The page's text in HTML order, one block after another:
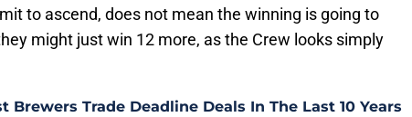
to ascend, does not mean the winning is going to
might just win 12 more, as the Crew looks simply
Brewers Trade Deadline Deals In The Last 10 Years